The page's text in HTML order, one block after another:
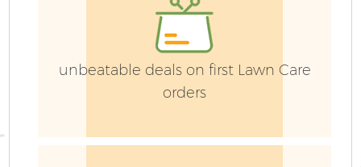
unbeatable deals on first Lawn Care
orders